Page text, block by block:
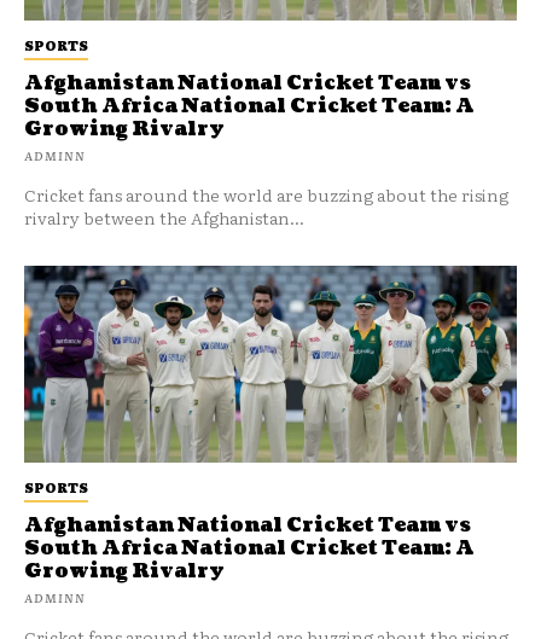
SPORTS
Afghanistan National Cricket Team vs
South Africa National Cricket Team: A
Growing Rivalry
ADMINN
SPORTS
Afghanistan National Cricket Team vs
South Africa National Cricket Team: A
Growing Rivalry
ADMINN
Cricket fans around the world are buzzing about the rising
rivalry between the Afghanistan...